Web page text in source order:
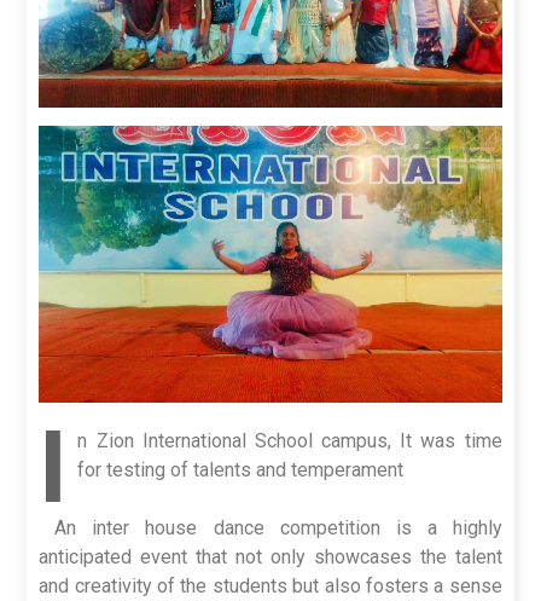
I
n Zion International School campus, It was time
for testing of talents and temperament
An inter house dance competition is a highly
anticipated event that not only showcases the talent
and creativity of the students but also fosters a sense